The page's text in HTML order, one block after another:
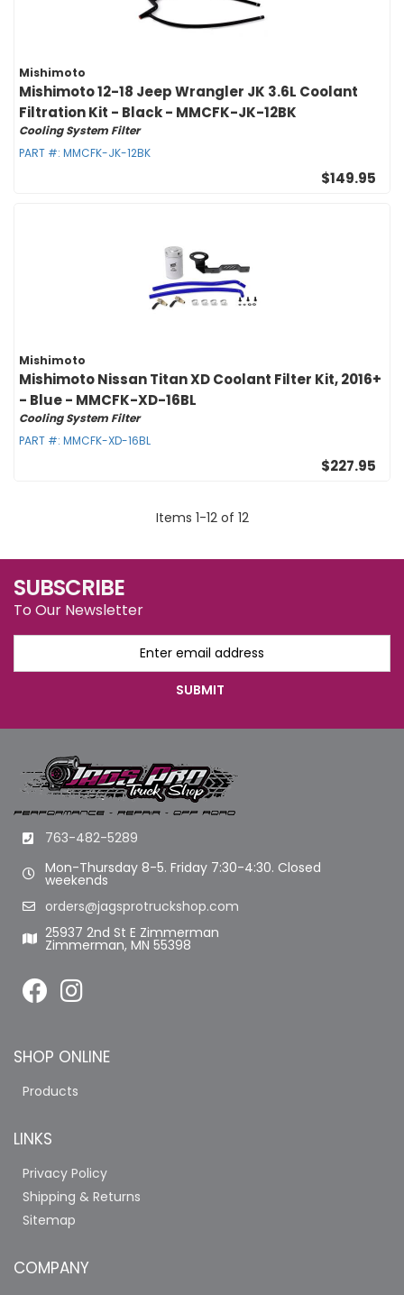
Mishimoto
Mishimoto 12-18 Jeep Wrangler JK 3.6L Coolant
Filtration Kit - Black - MMCFK-JK-12BK
Cooling System Filter
PART #: MMCFK-JK-12BK
$149.95
Mishimoto
Mishimoto Nissan Titan XD Coolant Filter Kit, 2016+
- Blue - MMCFK-XD-16BL
Cooling System Filter
PART #: MMCFK-XD-16BL
$227.95
Items 1-12of 12
SUBSCRIBE
To Our Newsletter
763-482-5289
Mon-Thursday 8-5. Friday 7:30-4:30. Closed
weekends
orders@jagsprotruckshop.com
25937 2nd St E Zimmerman
Zimmerman, MN 55398
SHOP ONLINE
Products
LINKS
Privacy Policy
Shipping & Returns
Sitemap
COMPANY